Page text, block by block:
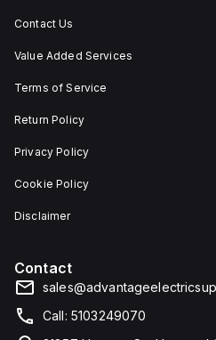
Contact Us
Value Added Services
Terms of Service
Return Policy
Privacy Policy
Cookie Policy
Disclaimer
Contact
Call: 5103249070